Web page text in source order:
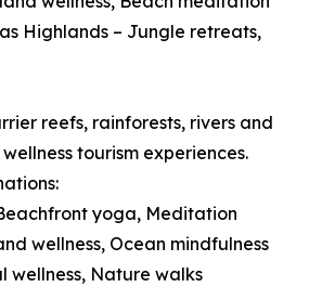
Highlands – Jungle retreats,
reefs, rainforests, rivers and
tourism experiences.
yoga, Meditation
wellness, Ocean mindfulness
wellness, Nature walks